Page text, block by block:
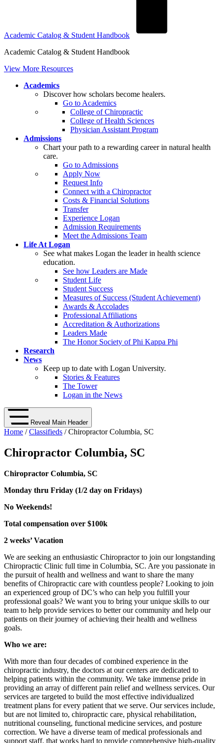
Academic Catalog & Student Handbook
Academic Catalog & Student Handbook
View More Resources
Academics
Discover how scholars become healers.
Go to Academics
College of Chiropractic
College of Health Sciences
Physician Assistant Program
Admissions
Chart your path to a rewarding career in natural health
care.
Go to Admissions
Apply Now
Request Info
Connect with a Chiropractor
Costs & Financial Solutions
Transfer
Experience Logan
Admission Requirements
Meet the Admissions Team
Life At Logan
See what makes Logan the leader in health science
education.
See how Leaders are Made
Student Life
Student Success
Measures of Success (Student Achievement)
Awards & Accolades
Professional Affiliations
Accreditation & Authorizations
Leaders Made
The Honor Society of Phi Kappa Phi
Research
News
Keep up to date with Logan University.
Stories & Features
The Tower
Logan in the News
Reveal Main Header
Home /Classifieds / Chiropractor Columbia, SC
Chiropractor Columbia, SC
Chiropractor Columbia, SC
Monday thru Friday (1/2 day on Fridays)
No Weekends!
Total compensation over $100k
2 weeks’ Vacation
We are seeking an enthusiastic Chiropractor to join our longstanding
Chiropractic Clinic full time in Columbia, SC. Are you passionate in
the pursuit of health and wellness and want to share the many
benefits of Chiropractic care with countless people? Looking to join
an experienced group of DC’s who can help you fulfill your
professional goals? We want you to bring your unique skills to our
team to help provide services to better our community and help our
patients on their journey of achieving their health and wellness
goals.
Who we are:
With more than four decades of combined experience in the
chiropractic industry, the doctors at our centers are dedicated to
helping patients within the community. We take immense pride in
providing an array of different pain relief and wellness services. Our
services are targeted to build the most effective individualized
treatment plans for every patient that we serve. Our services include,
but are not limited to, chiropractic care, physical rehabilitation,
nutritional counseling, functional medicine services, and posture
correction. We have a diverse team of medical professionals and
support staff, that works hard to provide comprehensive high-quality